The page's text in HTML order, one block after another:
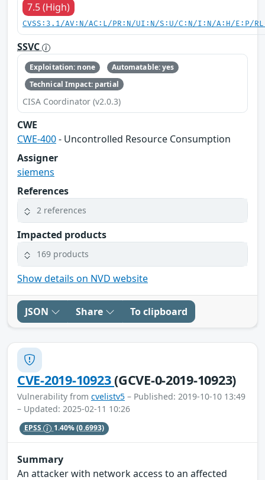
7.5 (High)
CVSS:3.1/AV:N/AC:L/PR:N/UI:N/S:U/C:N/I:N/A:H/E:P/
SSVC
Exploitation: none
Automatable: yes
Technical Impact: partial
CISA Coordinator (v2.0.3)
CWE
CWE-400- Uncontrolled Resource Consumption
Assigner
siemens
References
2 references
Impacted products
169 products
Show details on NVD website
JSON Share To clipboard
CVE-2019-10923(GCVE-0-2019-10923)
Vulnerability from cvelistv5 – Published: 2019-10-10 13:49
– Updated: 2025-02-11 10:26
EPSS 1.40%(0.6993)
Summary
An attacker with network access to an affected